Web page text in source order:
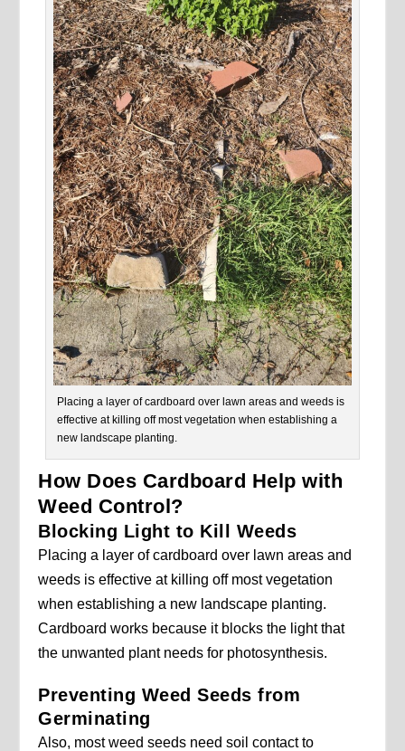
Placing a layer of cardboard over lawn areas and weeds is
effective at killing off most vegetation when establishing a
new landscape planting.
How Does Cardboard Help with
Weed Control?
Blocking Light to Kill Weeds
Placing a layer of cardboard over lawn areas and
weeds is effective at killing off most vegetation
when establishing a new landscape planting.
Cardboard works because it blocks the light that
the unwanted plant needs for photosynthesis.
Preventing Weed Seeds from
Germinating
Also, most weed seeds need soil contact to